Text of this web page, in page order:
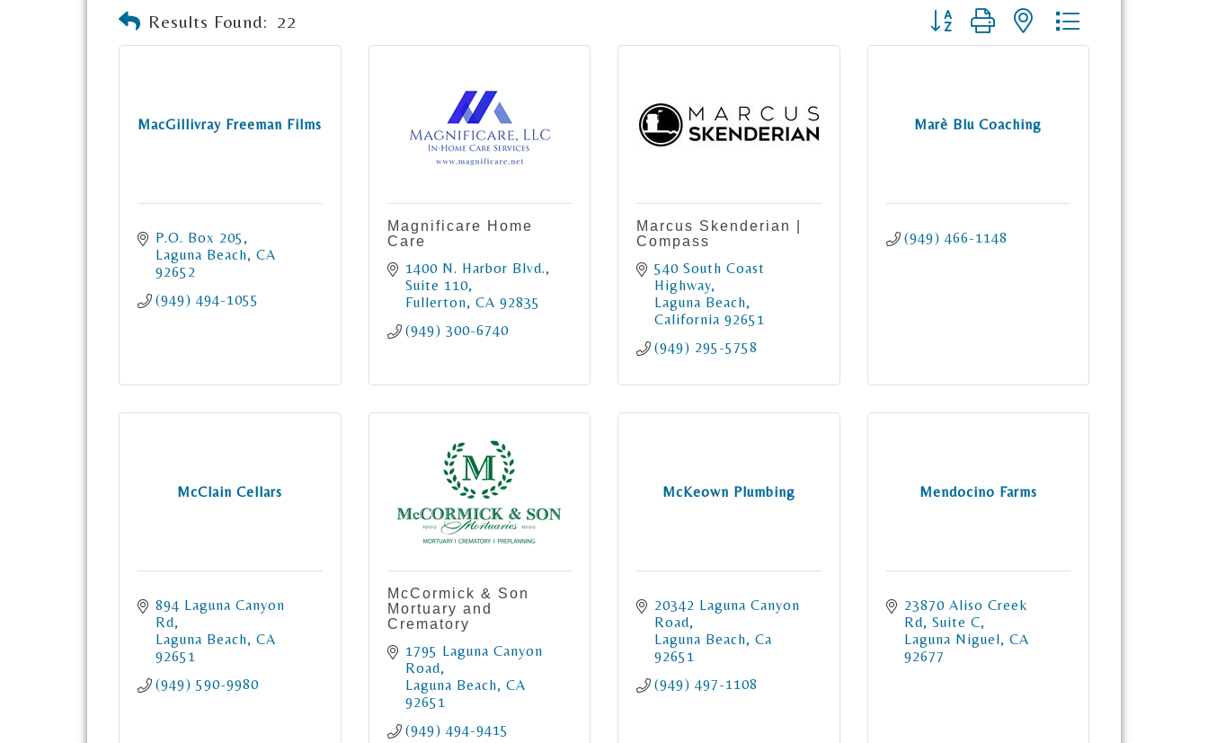
Results Found: 22 Button group with nested dropdown
MacGillivray Freeman Films
P.O. Box 205
Laguna Beach CA
92652
(949) 494-1055
Magnificare Home
Care
1400 N. Harbor Blvd.
Suite 110
Fullerton CA 92835
(949) 300-6740
Marcus Skenderian |
Compass
540 South Coast
Highway
Laguna Beach
California 92651
(949) 295-5758
Marè Blu Coaching
(949) 466-1148
McClain Cellars
894 Laguna Canyon
Rd
Laguna Beach CA
92651
(949) 590-9980
McCormick & Son
Mortuary and
Crematory
1795 Laguna Canyon
Road
Laguna Beach CA
92651
(949) 494-9415
McKeown Plumbing
20342 Laguna Canyon
Road
Laguna Beach Ca
92651
(949) 497-1108
Mendocino Farms
23870 Aliso Creek
Rd Suite C
Laguna Niguel CA
92677